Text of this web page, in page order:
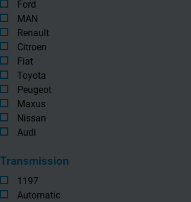
Ford
MAN
Renault
Citroen
Fiat
Toyota
Peugeot
Maxus
Nissan
Audi
Transmission
1197
Automatic